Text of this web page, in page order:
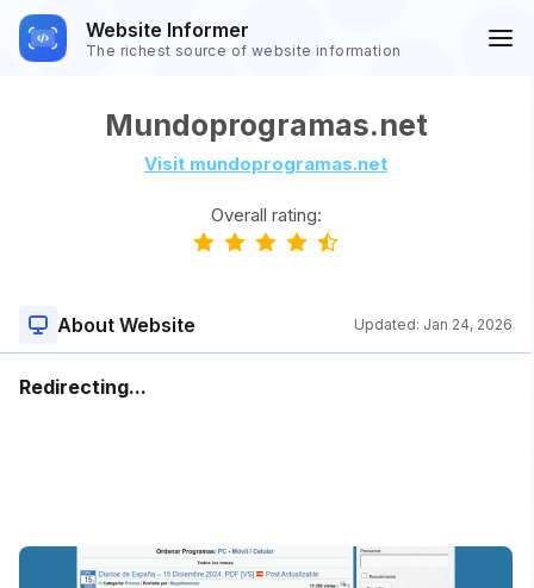
Website Informer
The richest source of website information
Mundoprogramas.net
Visit mundoprogramas.net
Overall rating:
About Website Updated: Jan 24, 2026
Redirecting...